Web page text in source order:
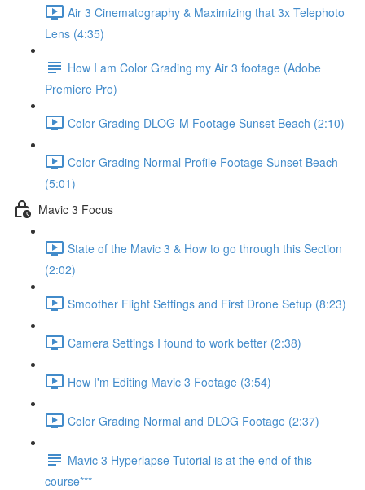
Air 3 Cinematography & Maximizing that 3x Telephoto
Lens (4:35)
How I am Color Grading my Air 3 footage (Adobe
Premiere Pro)
Color Grading DLOG-M Footage Sunset Beach (2:10)
Color Grading Normal Profile Footage Sunset Beach
(5:01)
Mavic 3 Focus
State of the Mavic 3 & How to go through this Section
(2:02)
Smoother Flight Settings and First Drone Setup (8:23)
Camera Settings I found to work better (2:38)
How I'm Editing Mavic 3 Footage (3:54)
Color Grading Normal and DLOG Footage (2:37)
Mavic 3 Hyperlapse Tutorial is at the end of this
course***